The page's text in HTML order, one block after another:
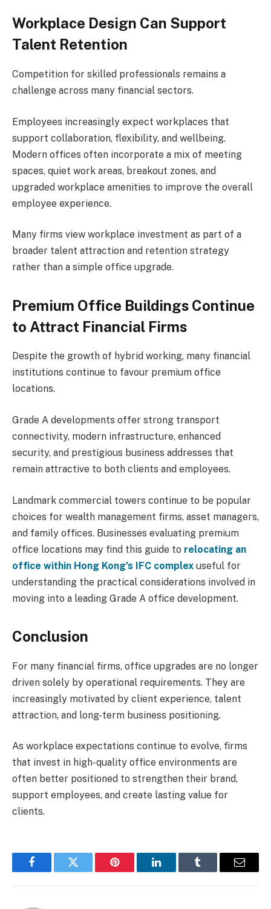
Workplace Design Can Support
Talent Retention
Competition for skilled professionals remains a
challenge across many financial sectors.
Employees increasingly expect workplaces that
support collaboration, flexibility, and wellbeing.
Modern offices often incorporate a mix of meeting
spaces, quiet work areas, breakout zones, and
upgraded workplace amenities to improve the overall
employee experience.
Many firms view workplace investment as part of a
broader talent attraction and retention strategy
rather than a simple office upgrade.
Premium Office Buildings Continue
to Attract Financial Firms
Despite the growth of hybrid working, many financial
institutions continue to favour premium office
locations.
Grade A developments offer strong transport
connectivity, modern infrastructure, enhanced
security, and prestigious business addresses that
remain attractive to both clients and employees.
Landmark commercial towers continue to be popular
choices for wealth management firms, asset managers,
and family offices. Businesses evaluating premium
office locations may find this guide to relocating an
office within Hong Kong’s IFC complex useful for
understanding the practical considerations involved in
moving into a leading Grade A office development.
Conclusion
For many financial firms, office upgrades are no longer
driven solely by operational requirements. They are
increasingly motivated by client experience, talent
attraction, and long-term business positioning.
As workplace expectations continue to evolve, firms
that invest in high-quality office environments are
often better positioned to strengthen their brand,
support employees, and create lasting value for
clients.
FacebookTwitter Pinterest LinkedInTumblr Email